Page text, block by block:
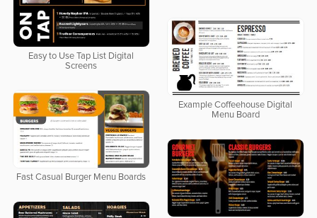
Easy to Use Tap List Digital
Screens
Example Coffeehouse Digital
Menu Board
Fast Casual Burger Menu Boards